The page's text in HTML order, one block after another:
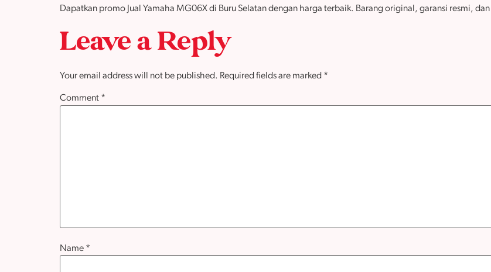
Dapatkan promo Jual Yamaha MG06X di Buru Selatan dengan harga terbaik. Barang original, garansi resmi,
Leave a Reply
Your email address will not be published. Required fields are marked *
Comment *
Name *